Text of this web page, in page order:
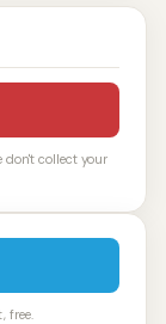
collect your
free.